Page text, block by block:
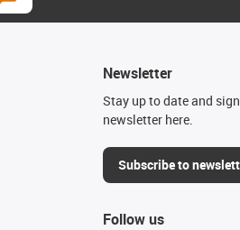
Newsletter
Stay up to date and
newsletter here.
Subscribe to
Follow us